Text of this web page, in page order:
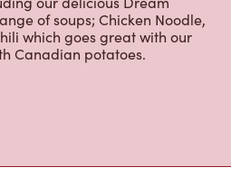
of soups; Chicken Noodle,
which goes great with our
Canadian potatoes.